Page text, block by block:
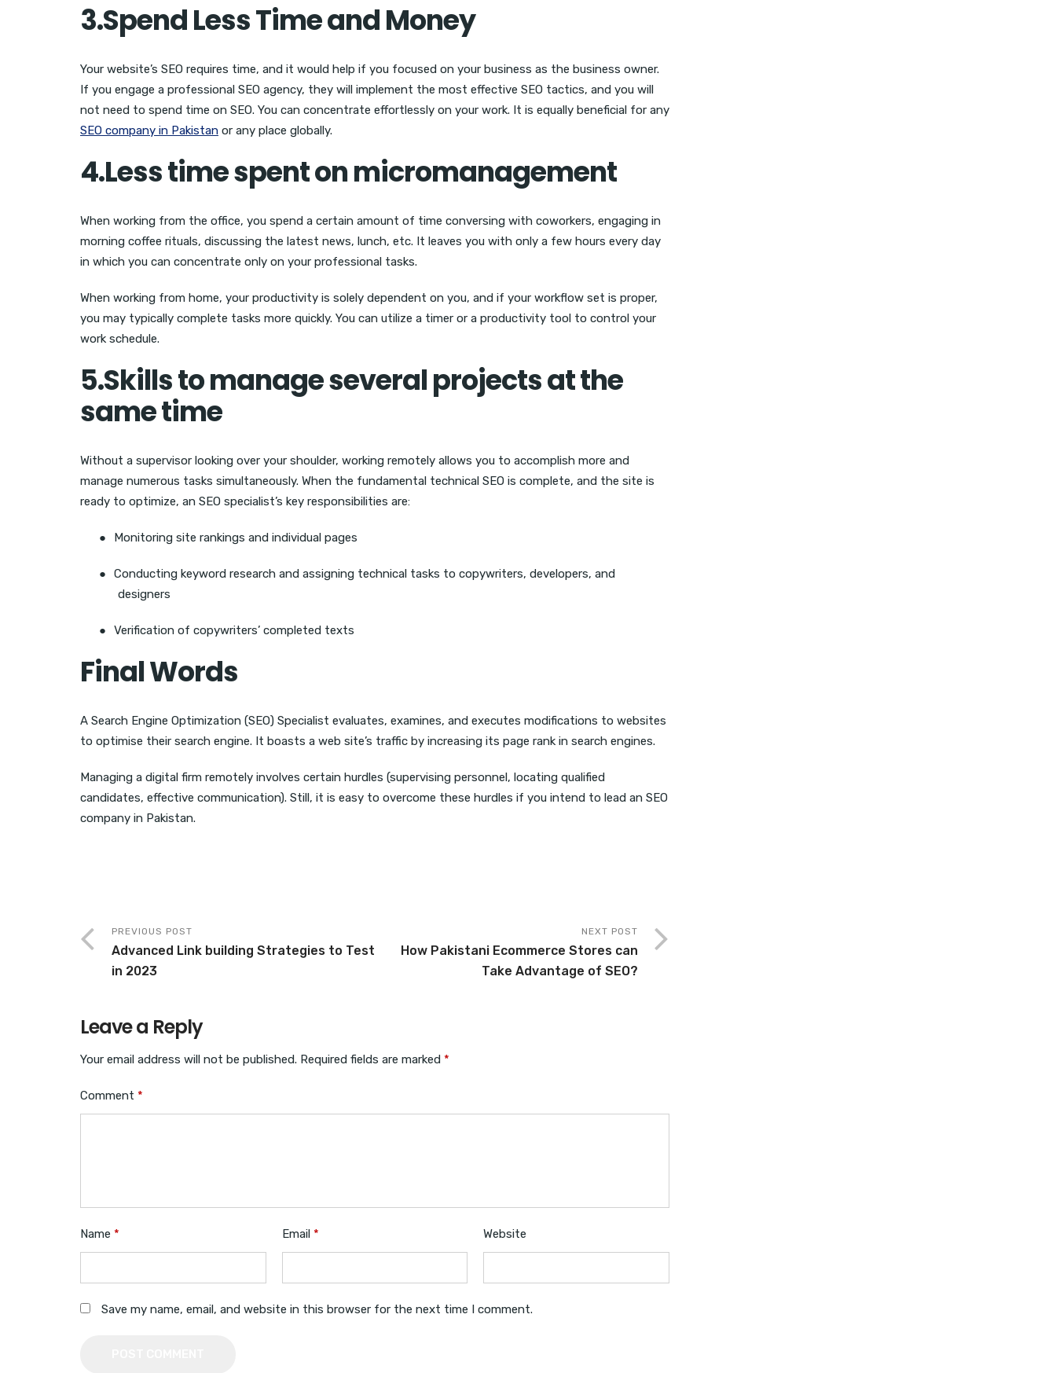
3.Spend Less Time and Money
Your website’s SEO requires time, and it would help if you focused on your business as the business owner.
If you engage a professional SEO agency, they will implement the most effective SEO tactics, and you will
not need to spend time on SEO. You can concentrate effortlessly on your work. It is equally beneficial for any
SEO company in Pakistan or any place globally.
4.Less time spent on micromanagement
When working from the office, you spend a certain amount of time conversing with coworkers, engaging in
morning coffee rituals, discussing the latest news, lunch, etc. It leaves you with only a few hours every day
in which you can concentrate only on your professional tasks.
When working from home, your productivity is solely dependent on you, and if your workflow set is proper,
you may typically complete tasks more quickly. You can utilize a timer or a productivity tool to control your
work schedule.
5.Skills to manage several projects at the
same time
Without a supervisor looking over your shoulder, working remotely allows you to accomplish more and
manage numerous tasks simultaneously. When the fundamental technical SEO is complete, and the site is
ready to optimize, an SEO specialist’s key responsibilities are:
● Monitoring site rankings and individual pages
●
Conducting keyword research and assigning technical tasks to copywriters, developers, and
designers
● Verification of copywriters’ completed texts
Final Words
A Search Engine Optimization (SEO) Specialist evaluates, examines, and executes modifications to websites
to optimise their search engine. It boasts a web site’s traffic by increasing its page rank in search engines.
Managing a digital firm remotely involves certain hurdles (supervising personnel, locating qualified
candidates, effective communication). Still, it is easy to overcome these hurdles if you intend to lead an SEO
company in Pakistan.
PREVIOUS POST
Advanced Link building Strategies to Test
in 2023
NEXT POST
How Pakistani Ecommerce Stores can
Take Advantage of SEO?
Leave a Reply
Your email address will not be published. Required fields are marked *
Comment *
Name * Email * Website
Save my name, email, and website in this browser for the next time I comment.